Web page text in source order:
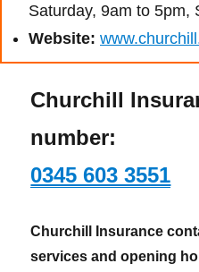
Saturday, 9am to 5pm,
Website:
Churchill
number:
0345 603 3551
Churchill Insurance
services and opening